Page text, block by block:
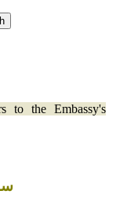
to the Embassy's